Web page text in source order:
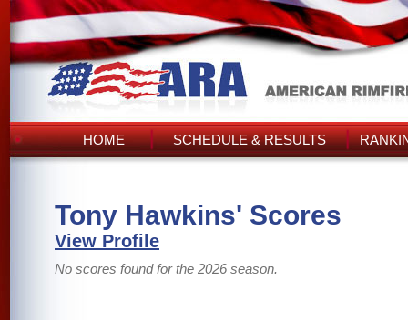
HOME SCHEDULE & RESULTS
Tony Hawkins' Scores
View Profile
No scores found for the 2026 season.